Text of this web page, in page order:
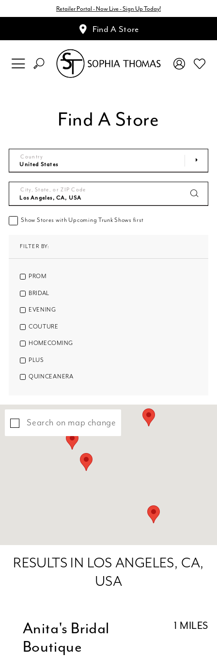
Retailer Portal - Now Live - Sign Up Today!
Find A Store
Find A Store
Country
City, State, or ZIP Code
Show Stores with Upcoming Trunk Shows first
FILTER BY:
PROM
BRIDAL
EVENING
COUTURE
HOMECOMING
PLUS
QUINCEANERA
Search on map change
RESULTS IN LOS ANGELES, CA,
USA
1 MILES
Anita's Bridal
Boutique